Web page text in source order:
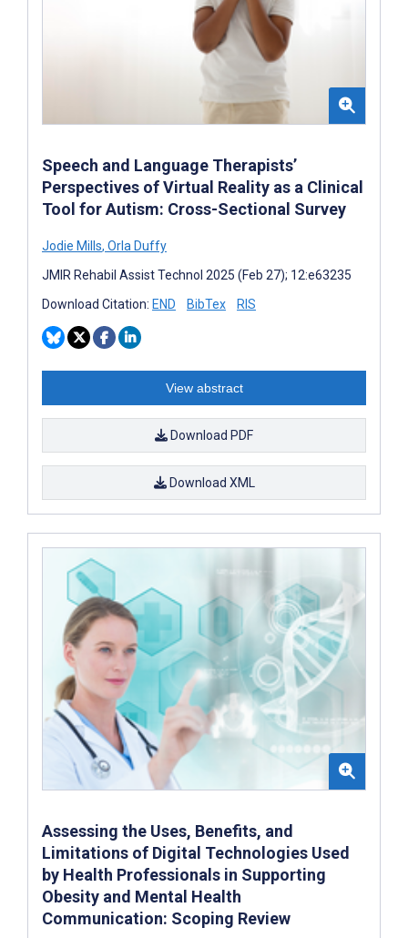
Speech and Language Therapists’
Perspectives of Virtual Reality as a Clinical
Tool for Autism: Cross-Sectional Survey
Jodie Mills, Orla Duffy
JMIR Rehabil Assist Technol 2025 (Feb 27); 12:e63235
Download Citation: END BibTex RIS
View abstract
Download PDF
Download XML
Assessing the Uses, Benefits, and
Limitations of Digital Technologies Used
by Health Professionals in Supporting
Obesity and Mental Health
Communication: Scoping Review